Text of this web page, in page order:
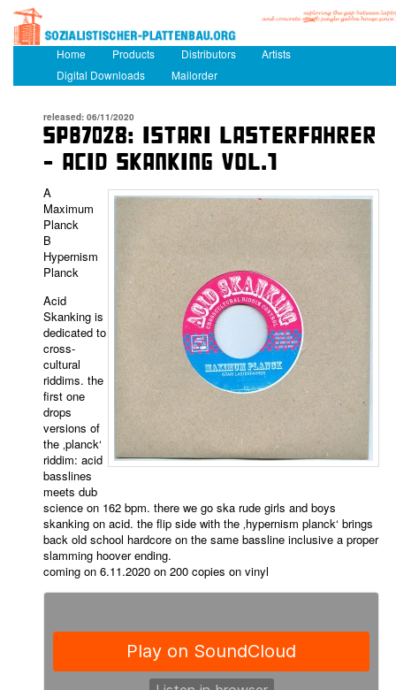
Main menuSkip to primary content
Skip to secondary content
Home Products Distributors
Artists
Digital Downloads
Mailorder
SPB7028: ISTARI LASTERFAHRER
– ACID SKANKING VOL.1
released: 06/11/2020
A
Maximum
Planck
B
Hypernism
Planck
Acid
Skanking is
dedicated to
cross-
cultural
riddims. the
first one
drops
versions of
the ‚planck‘
riddim: acid
basslines
meets dub
science on 162 bpm. there we go ska rude girls and boys
skanking on acid. the flip side with the ‚hypernism planck‘ brings
back old school hardcore on the same bassline inclusive a proper
slamming hoover ending.
coming on 6.11.2020 on 200 copies on vinyl